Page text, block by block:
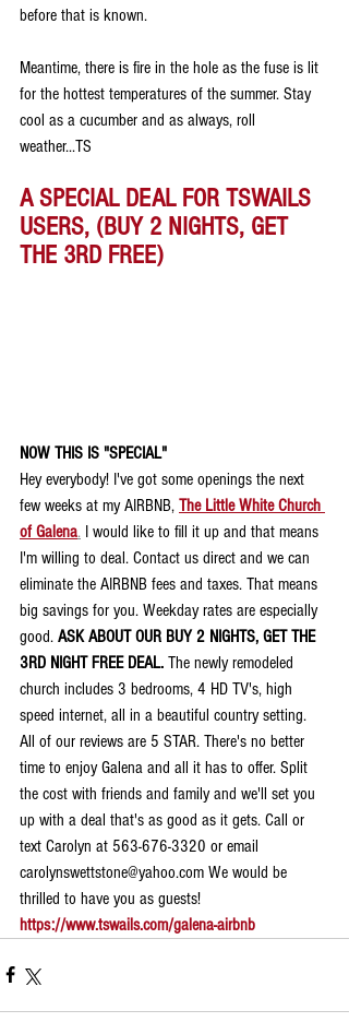
before that is known.
Meantime, there is fire in the hole as the fuse is lit
for the hottest temperatures of the summer. Stay
cool as a cucumber and as always, roll
weather...TS
A SPECIAL DEAL FOR TSWAILS
USERS, (BUY 2 NIGHTS, GET
THE 3RD FREE)
NOW THIS IS "SPECIAL"
Hey everybody! I've got some openings the next
few weeks at my AIRBNB, The Little White Church
of Galena. I would like to fill it up and that means
I'm willing to deal. Contact us direct and we can
eliminate the AIRBNB fees and taxes. That means
big savings for you. Weekday rates are especially
good. ASK ABOUT OUR BUY 2 NIGHTS, GET THE
3RD NIGHT FREE DEAL. The newly remodeled
church includes 3 bedrooms, 4 HD TV's, high
speed internet, all in a beautiful country setting.
All of our reviews are 5 STAR. There's no better
time to enjoy Galena and all it has to offer. Split
the cost with friends and family and we'll set you
up with a deal that's as good as it gets. Call or
text Carolyn at 563-676-3320 or email
carolynswettstone@yahoo.com We would be
thrilled to have you as guests!
https://www.tswails.com/galena-airbnb